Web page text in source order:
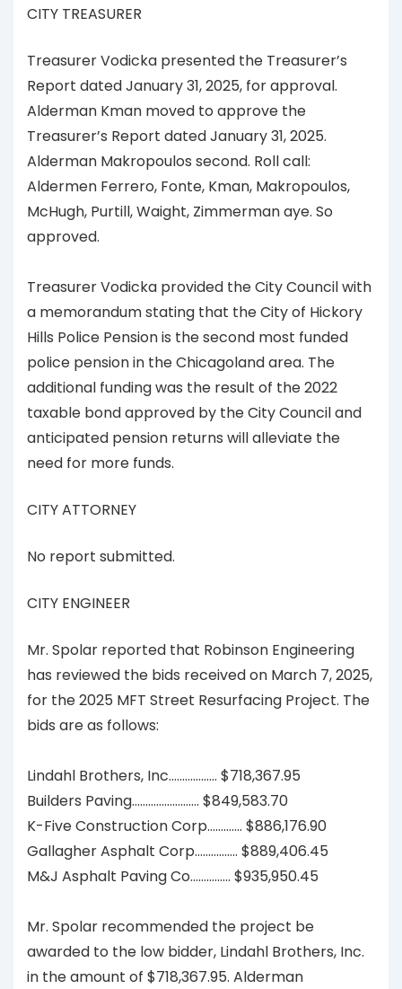
CITY TREASURER
Treasurer Vodicka presented the Treasurer’s
Report dated January 31, 2025, for approval.
Alderman Kman moved to approve the
Treasurer’s Report dated January 31, 2025.
Alderman Makropoulos second. Roll call:
Aldermen Ferrero, Fonte, Kman, Makropoulos,
McHugh, Purtill, Waight, Zimmerman aye. So
approved.
Treasurer Vodicka provided the City Council with
a memorandum stating that the City of Hickory
Hills Police Pension is the second most funded
police pension in the Chicagoland area. The
additional funding was the result of the 2022
taxable bond approved by the City Council and
anticipated pension returns will alleviate the
need for more funds.
CITY ATTORNEY
No report submitted.
CITY ENGINEER
Mr. Spolar reported that Robinson Engineering
has reviewed the bids received on March 7, 2025,
for the 2025 MFT Street Resurfacing Project. The
bids are as follows:
Lindahl Brothers, Inc……………… $718,367.95
Builders Paving……………………. $849,583.70
K-Five Construction Corp……….… $886,176.90
Gallagher Asphalt Corp…..….……. $889,406.45
M&J Asphalt Paving Co.………….. $935,950.45
Mr. Spolar recommended the project be
awarded to the low bidder, Lindahl Brothers, Inc.
in the amount of $718,367.95. Alderman